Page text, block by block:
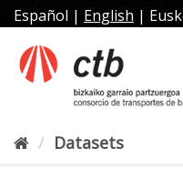
Skip
to
content
Español | English |
Datasets